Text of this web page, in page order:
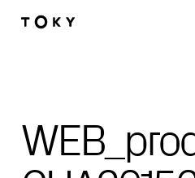
Skip to main content